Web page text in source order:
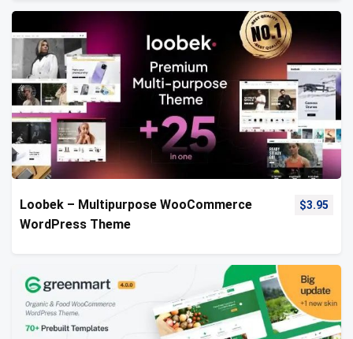
Loobek – Multipurpose WooCommerce
WordPress Theme
$3.95